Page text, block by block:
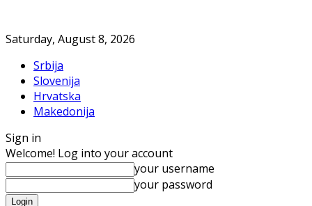
Saturday, August 8, 2026
Srbija
Slovenija
Hrvatska
Makedonija
Sign in
Welcome! Log into your account
your username
your password